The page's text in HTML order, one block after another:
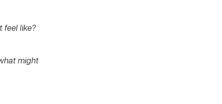
feel like?
might